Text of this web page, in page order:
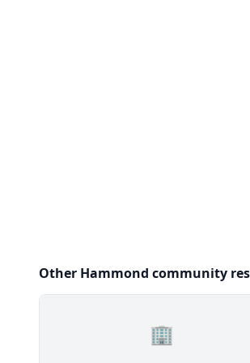
Other Hammond community
🏢